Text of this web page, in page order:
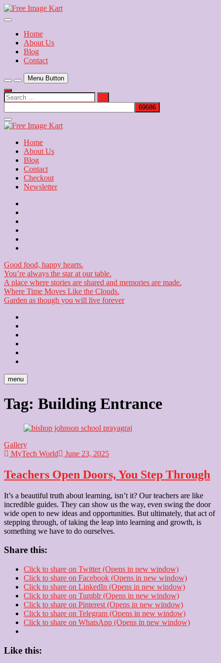
Skip
to
Free Image Kart
Download Free Indian Images
Home
About Us
Blog
Contact
Menu Button
Search
…
Close
Side
Home
About Us
Blog
Contact
Checkout
Newsletter
Good food, happy hearts.
You’re always the star at our table.
A place where stories are shared and memories are made.
Where Time Moves Like the Clouds.
Garden as though you will live forever
menu
Tag: Building Entrance
Gallery
MyTech World
June 23, 2025
Teachers Open Doors, You Step Through
It’s a beautiful truth about learning, isn’t it? Our teachers are like
incredible guides. They can show us the way, even swing the door
wide open to new ideas and opportunities. But ultimately, that act of
stepping through, of taking the leap into learning and growth, is
something we have to do ourselves.
Share this:
Click to share on Twitter (Opens in new window)
Click to share on Facebook (Opens in new window)
Click to share on LinkedIn (Opens in new window)
Click to share on Tumblr (Opens in new window)
Click to share on Pinterest (Opens in new window)
Click to share on Telegram (Opens in new window)
Click to share on WhatsApp (Opens in new window)
Like this: